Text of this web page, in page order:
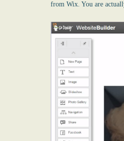
from Wix. You are